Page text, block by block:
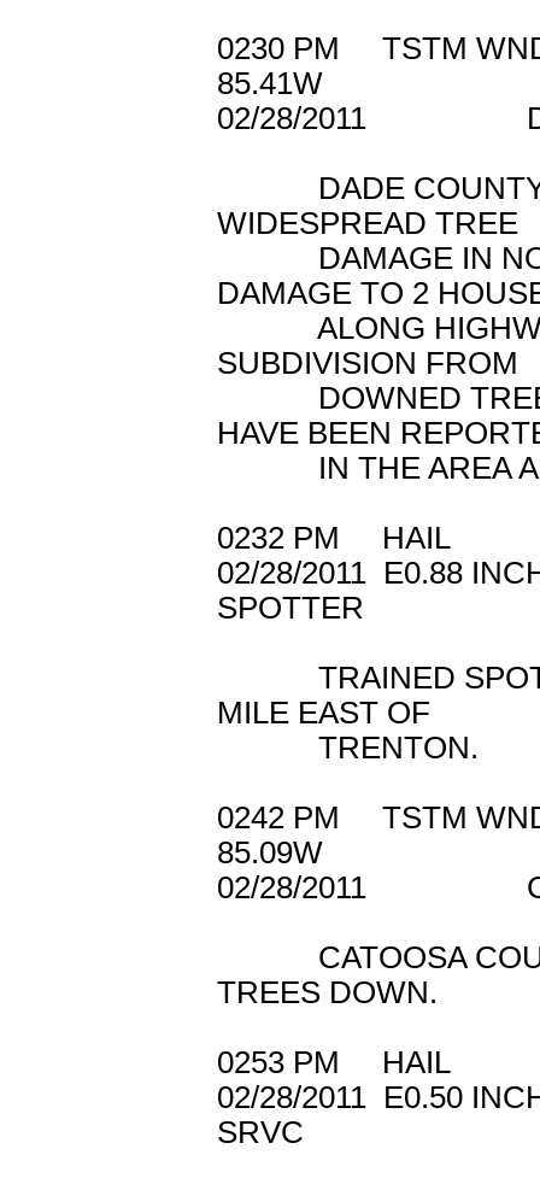
0230 PM TSTM
85.41W
02/28/2011
DADE COUNTY
WIDESPREAD TREE
DAMAGE IN
DAMAGE TO 2
ALONG
SUBDIVISION FROM
DOWNED TREES.
HAVE BEEN
IN THE AREA
0232 PM HAIL
02/28/2011
SPOTTER
TRAINED
MILE EAST OF
TRENTON.
0242 PM TSTM
85.09W
02/28/2011
CATOOSA
TREES DOWN.
0253 PM HAIL
02/28/2011 E0.50
SRVC